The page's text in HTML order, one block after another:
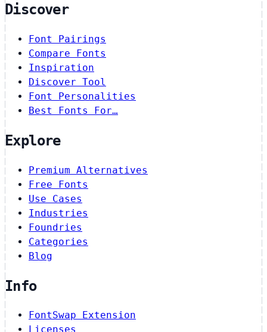
Discover
Font Pairings
Compare Fonts
Inspiration
Discover Tool
Font Personalities
Best Fonts For…
Explore
Premium Alternatives
Free Fonts
Use Cases
Industries
Foundries
Categories
Blog
Info
FontSwap Extension
Licenses